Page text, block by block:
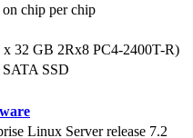
chip per chip
x 32 GB 2Rx8 PC4-2400T-R)
SSD
Linux Server release 7.2